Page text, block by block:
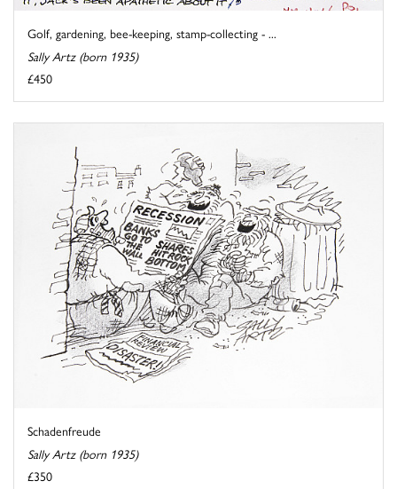
Golf, gardening, bee-keeping, stamp-collecting - ...
Sally Artz (born 1935)
£450
Schadenfreude
Sally Artz (born 1935)
£350